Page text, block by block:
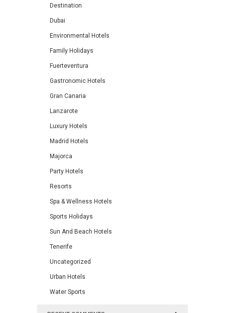
Destination
Dubai
Environmental Hotels
Family Holidays
Fuerteventura
Gastronomic Hotels
Gran Canaria
Lanzarote
Luxury Hotels
Madrid Hotels
Majorca
Party Hotels
Resorts
Spa & Wellness Hotels
Sports Holidays
Sun And Beach Hotels
Tenerife
Uncategorized
Urban Hotels
Water Sports